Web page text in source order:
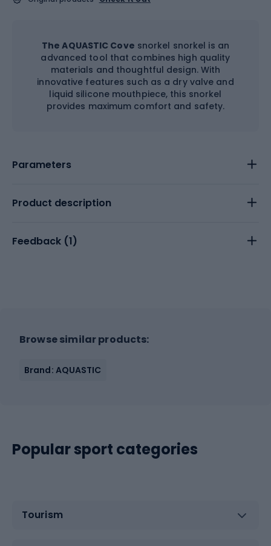
The AQUASTIC Cove snorkel snorkel is an
advanced tool that combines high quality
materials and thoughtful design. With
innovative features such as a dry valve and
liquid silicone mouthpiece, this snorkel
provides maximum comfort and safety.
Parameters
Product description
Feedback (1)
Browse similar products:
Brand: AQUASTIC
Popular sport categories
Tourism